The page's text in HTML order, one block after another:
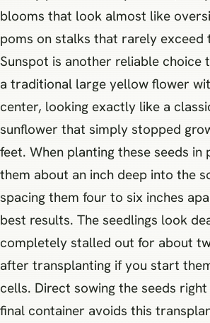
blooms that look almost like
poms on stalks that rarely exceed
Sunspot is another reliable choice
a traditional large yellow flower
center, looking exactly like a
sunflower that simply stopped
feet. When planting these seeds in
them about an inch deep into the
spacing them four to six inches
best results. The seedlings look
completely stalled out for about
after transplanting if you start
cells. Direct sowing the seeds
final container avoids this